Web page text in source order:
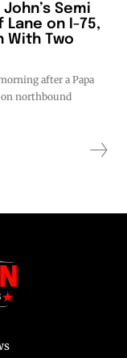
Semi
on I-75,
With Two
after a Papa
northbound